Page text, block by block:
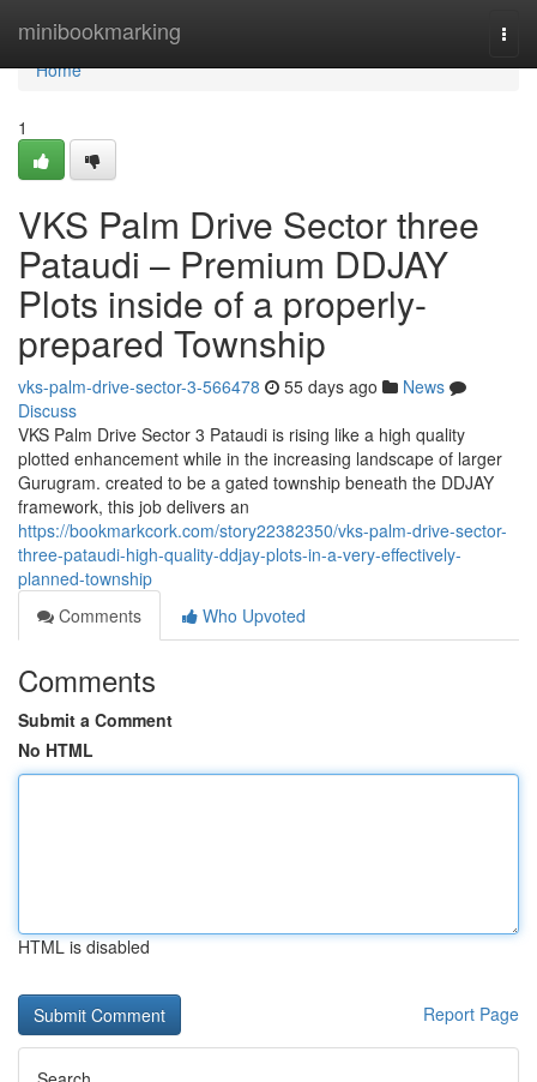
minibookmarking
Home
Home
1
VKS Palm Drive Sector three
Pataudi – Premium DDJAY
Plots inside of a properly-
prepared Township
vks-palm-drive-sector-3-566478 55 days ago
News
Discuss
VKS Palm Drive Sector 3 Pataudi is rising like a high quality
plotted enhancement while in the increasing landscape of larger
Gurugram. created to be a gated township beneath the DDJAY
framework, this job delivers an
https://bookmarkcork.com/story22382350/vks-palm-drive-sector-
three-pataudi-high-quality-ddjay-plots-in-a-very-effectively-
planned-township
Comments
Who Upvoted
Comments
Submit a Comment
No HTML
HTML is disabled
Report Page